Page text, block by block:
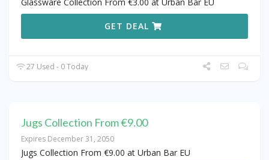
GET DEAL
27 Used - 0 Today
Jugs Collection From €9.00
Expires December 31, 2050
Jugs Collection From €9.00 at Urban Bar EU